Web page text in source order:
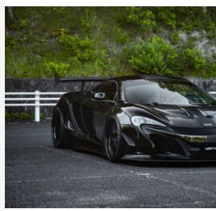
LB-
WORKS
Mclaren
MP4-
12c
Full
Complete